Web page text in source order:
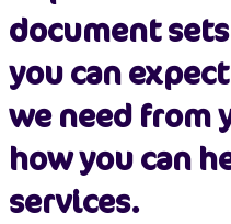
document
you can
we need from
how you can
services.